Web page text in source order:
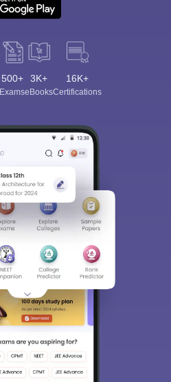
500+
Exams
3K+
eBooks
16K+
Certifications